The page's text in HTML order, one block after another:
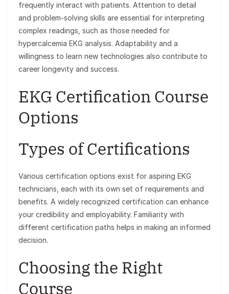
frequently interact with patients. Attention to detail
and problem-solving skills are essential for interpreting
complex readings, such as those needed for
hypercalcemia EKG analysis. Adaptability and a
willingness to learn new technologies also contribute to
career longevity and success.
EKG Certification Course
Options
Types of Certifications
Various certification options exist for aspiring EKG
technicians, each with its own set of requirements and
benefits. A widely recognized certification can enhance
your credibility and employability. Familiarity with
different certification paths helps in making an informed
decision.
Choosing the Right
Course